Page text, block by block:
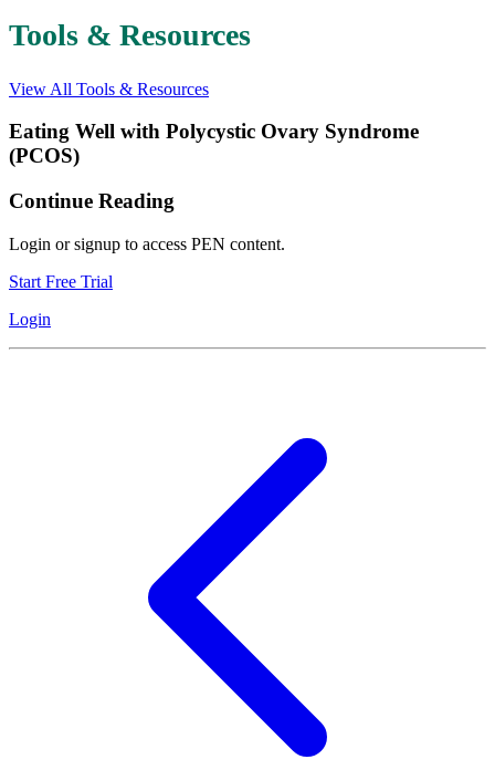
Tools & Resources
View All Tools & Resources
Eating Well with Polycystic Ovary Syndrome
(PCOS)
Continue Reading
Login or signup to access PEN content.
Start Free Trial
Login